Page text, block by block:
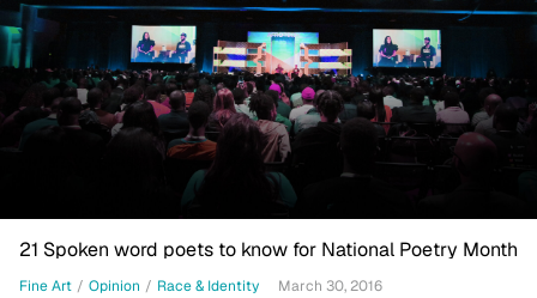
21 Spoken word poets to know for National Poetry Month
Fine Art / Opinion / Race & Identity March 30, 2016